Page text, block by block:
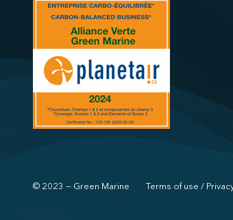
© 2023 — Green Marine Terms of use /